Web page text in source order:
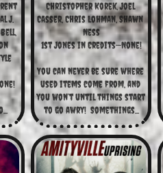
J.
Christopher Korek, Joel
Casser, Chris Lohman, Shawn
Ness
1st Jones in Credits—None!
You can never be sure where
used items come from, and
you won’t until things start
to go awry!  Somethings...